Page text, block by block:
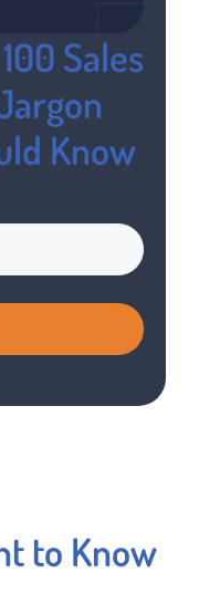
Sales
Know
to Know